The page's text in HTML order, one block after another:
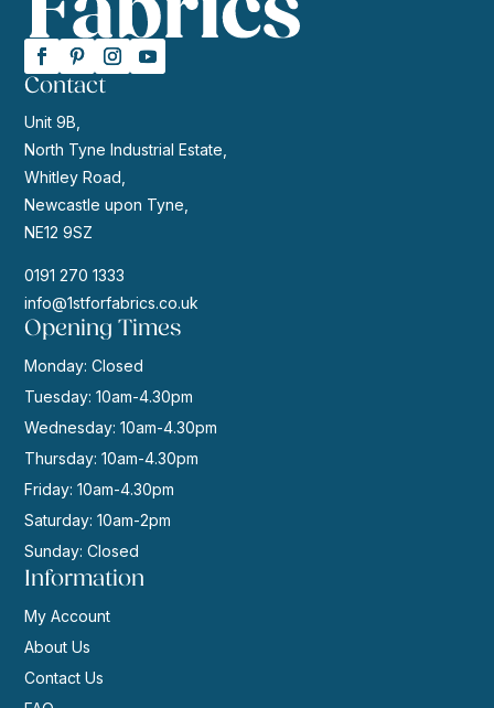
Contact
Unit 9B,
North Tyne Industrial Estate,
Whitley Road,
Newcastle upon Tyne,
NE12 9SZ
0191 270 1333
info@1stforfabrics.co.uk
Opening Times
Monday: Closed
Tuesday: 10am-4.30pm
Wednesday: 10am-4.30pm
Thursday: 10am-4.30pm
Friday: 10am-4.30pm
Saturday: 10am-2pm
Sunday: Closed
Information
My Account
About Us
Contact Us